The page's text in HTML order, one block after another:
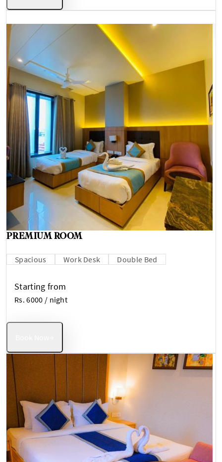
PREMIUM ROOM
Spacious Work Desk Double Bed
Starting from
Rs. 6000 / night